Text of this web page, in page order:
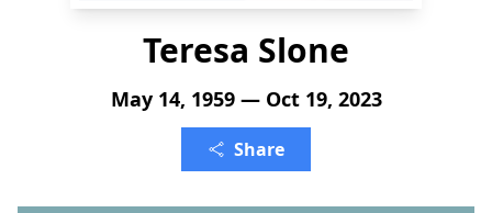
Teresa Slone
May 14, 1959 — Oct 19, 2023
Share